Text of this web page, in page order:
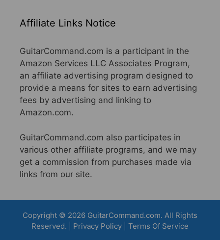
Affiliate Links Notice
GuitarCommand.com is a participant in the
Amazon Services LLC Associates Program,
an affiliate advertising program designed to
provide a means for sites to earn advertising
fees by advertising and linking to
Amazon.com.
GuitarCommand.com also participates in
various other affiliate programs, and we may
get a commission from purchases made via
links from our site.
Copyright © 2026 GuitarCommand.com. All Rights
Reserved. | Privacy Policy Terms Of Service